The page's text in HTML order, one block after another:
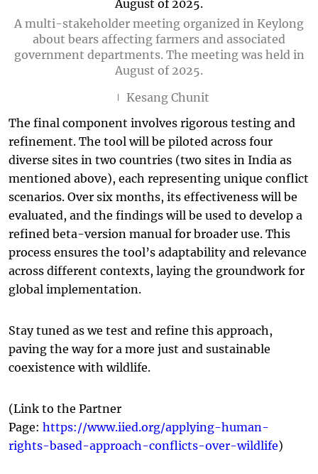
A multi-stakeholder meeting organized in Keylong
about bears affecting farmers and associated
government departments. The meeting was held in
August of 2025.
Kesang Chunit
The final component involves rigorous testing and
refinement. The tool will be piloted across four
diverse sites in two countries (two sites in India as
mentioned above), each representing unique conflict
scenarios. Over six months, its effectiveness will be
evaluated, and the findings will be used to develop a
refined beta-version manual for broader use. This
process ensures the tool’s adaptability and relevance
across different contexts, laying the groundwork for
global implementation.
Stay tuned as we test and refine this approach,
paving the way for a more just and sustainable
coexistence with wildlife.
(Link to the Partner
Page: https://www.iied.org/applying-human-
rights-based-approach-conflicts-over-wildlife)